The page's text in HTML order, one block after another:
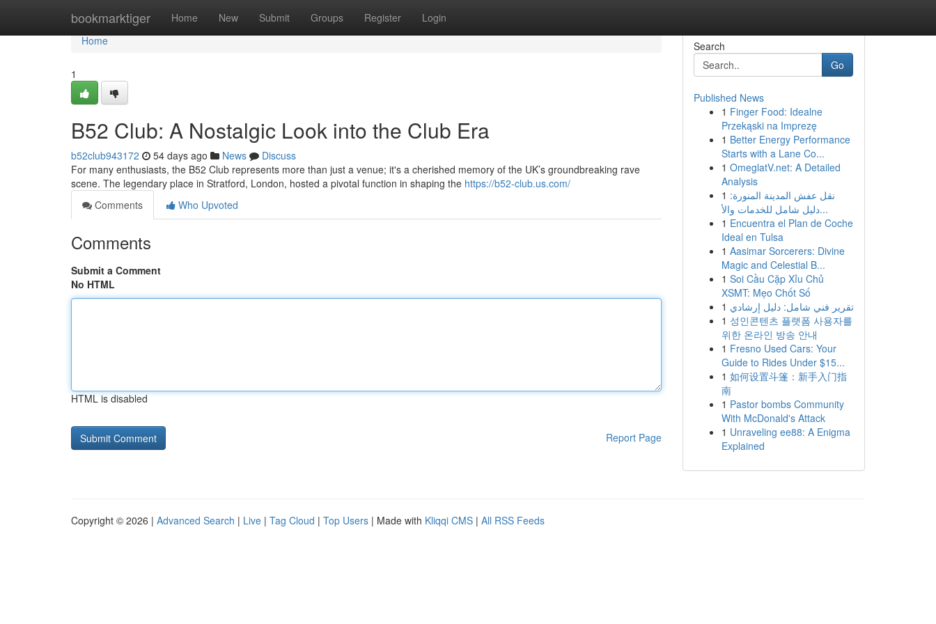
bookmarktiger Home New Submit Groups Register Login
Home
Home
1
B52 Club: A Nostalgic Look into the Club Era
b52club943172 54 days ago News
Discuss
For many enthusiasts, the B52 Club represents more than just a venue; it's a cherished memory of the UK’s groundbreaking rave
scene. The legendary place in Stratford, London, hosted a pivotal function in shaping the https://b52-club.us.com/
Comments
Who Upvoted
Comments
Submit a Comment
No HTML
HTML is disabled
Report Page
Search
Go
Published News
1 Finger Food: Idealne
Przekąski na Imprezę
1 Better Energy Performance
Starts with a Lane Co...
1 OmeglatV.net: A Detailed
Analysis
1 نقل عفش المدينة المنورة:
دليل شامل للخدمات والأ...
1 Encuentra el Plan de Coche
Ideal en Tulsa
1 Aasimar Sorcerers: Divine
Magic and Celestial B...
1 Soi Cầu Cặp Xỉu Chủ
XSMT: Mẹo Chốt Số
1 تقرير فني شامل: دليل إرشادي
1 성인콘텐츠 플랫폼 사용자를
위한 온라인 방송 안내
1 Fresno Used Cars: Your
Guide to Rides Under $15...
1 如何设置斗篷：新手入门指
南
1 Pastor bombs Community
With McDonald's Attack
1 Unraveling ee88: A Enigma
Explained
Copyright © 2026 | Advanced Search | Live | Tag Cloud | Top Users | Made with Kliqqi CMS | All RSS Feeds